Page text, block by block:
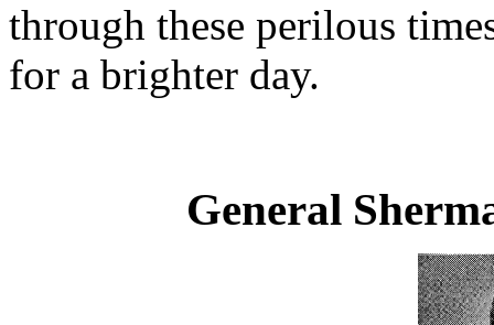
through these perilous
for a brighter day.
General